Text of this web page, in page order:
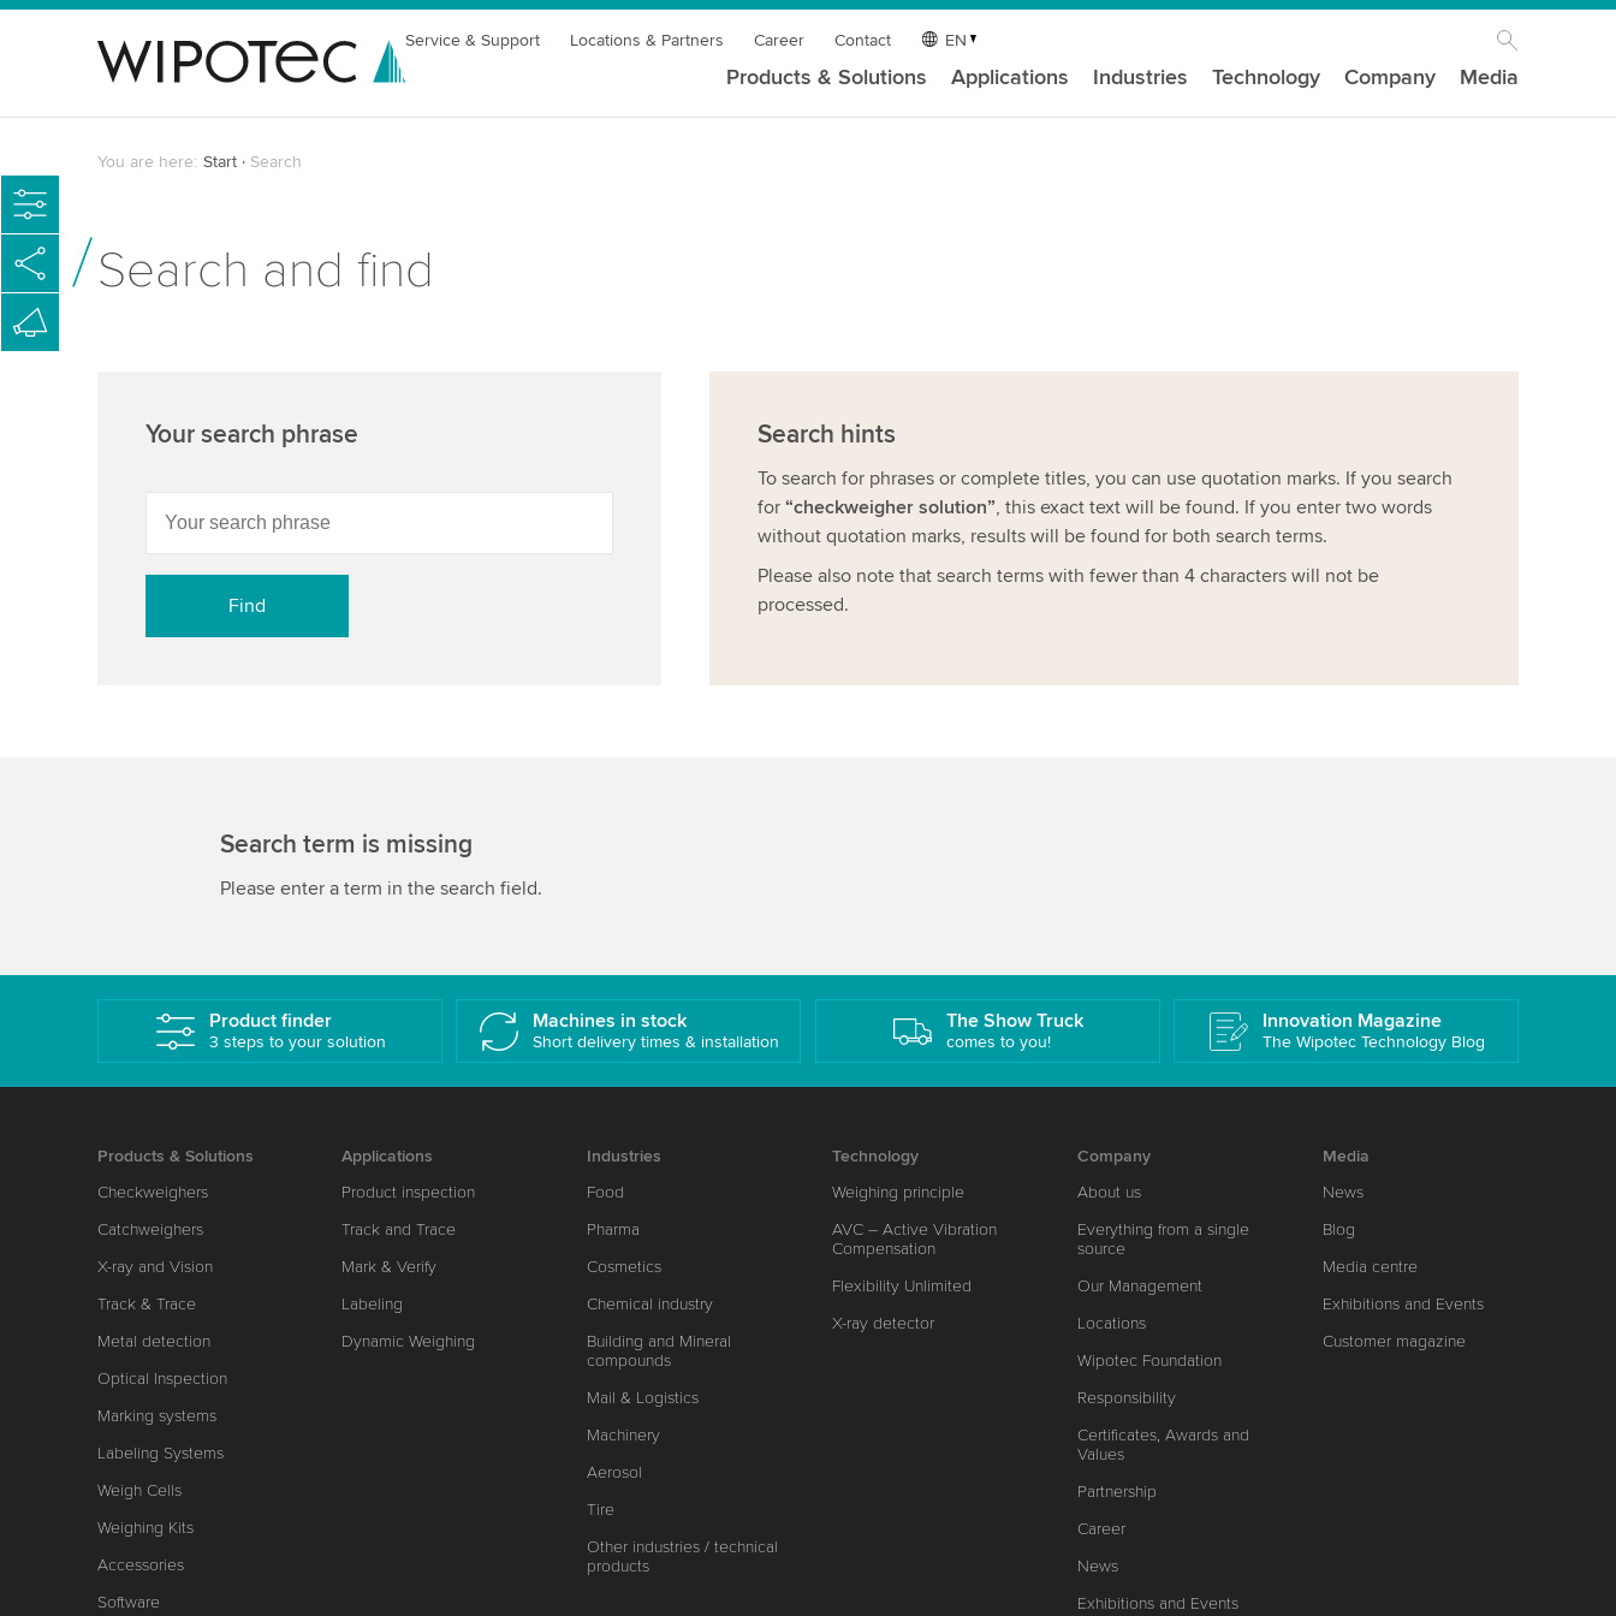
Service & Support Locations & Partners Career Contact EN
Products & Solutions Applications Industries Technology Company Media
You are here: Start Search
Search and find
Your search phrase Search hints
To search for phrases or complete titles, you can use quotation marks. If you search
for“checkweigher solution”, this exact text will be found. If you enter two words
without quotation marks, results will be found for both search terms.
Please also note that search terms with fewer than 4 characters will not be
processed.
Search term is missing
Please enter a term in the search field.
Product finder
3 steps to your solution
Machines in stock
Short delivery times & installation
The Show Truck
comes to you!
Innovation Magazine
The Wipotec Technology Blog
Products & Solutions
Checkweighers
Catchweighers
X-ray and Vision
Track & Trace
Metal detection
Optical Inspection
Marking systems
Labeling Systems
Weigh Cells
Weighing Kits
Accessories
Software
Applications
Product inspection
Track and Trace
Mark & Verify
Labeling
Dynamic Weighing
Industries
Food
Pharma
Cosmetics
Chemical industry
Building and Mineral
compounds
Mail & Logistics
Machinery
Aerosol
Tire
Other industries / technical
products
Technology
Weighing principle
AVC – Active Vibration
Compensation
Flexibility Unlimited
X-ray detector
Company
About us
Everything from a single
source
Our Management
Locations
Wipotec Foundation
Responsibility
Certificates, Awards and
Values
Partnership
Career
News
Exhibitions and Events
Media
News
Blog
Media centre
Exhibitions and Events
Customer magazine